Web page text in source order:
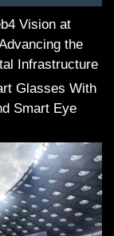
Vision at
the
Infrastructure
Glasses With
Smart Eye